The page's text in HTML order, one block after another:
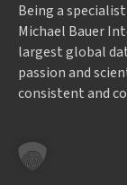
Being a
Michael Bauer
largest global
passion and
consistent and